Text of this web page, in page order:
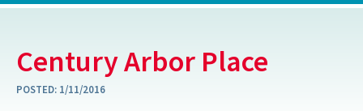
Century Arbor Place
POSTED: 1/11/2016